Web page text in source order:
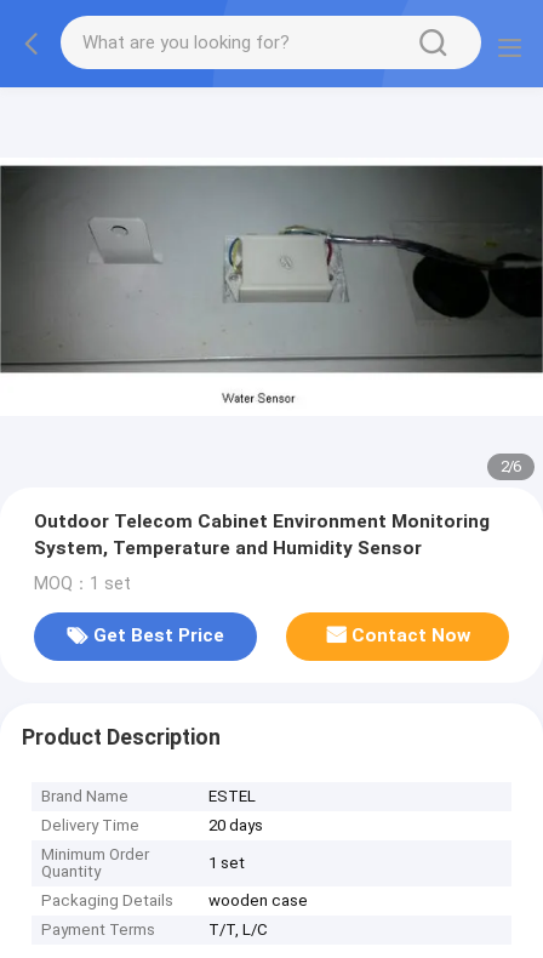
2/6
Outdoor Telecom Cabinet Environment Monitoring
System, Temperature and Humidity Sensor
MOQ：1 set
Get Best Price Contact Now
Product Description
Brand Name
ESTEL
Delivery Time
20 days
Minimum Order
Quantity
1 set
Packaging Details
wooden case
Payment Terms
T/T, L/C